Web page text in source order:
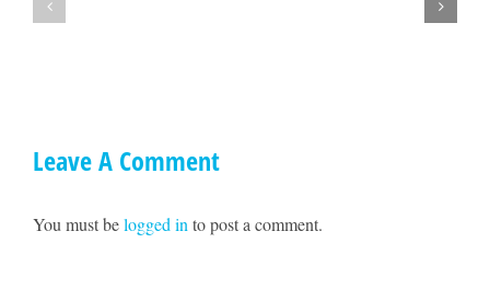
Leave A Comment
You must belogged in to post a comment.